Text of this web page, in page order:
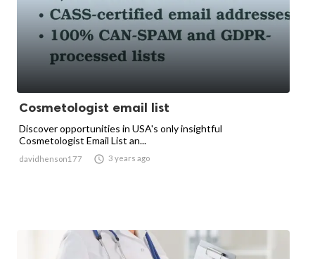
Cosmetologist email list
Discover opportunities in USA's only insightful
Cosmetologist Email List an...
davidhenson177  3 years ago